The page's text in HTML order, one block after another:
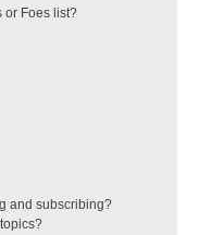
or Foes list?
and subscribing?